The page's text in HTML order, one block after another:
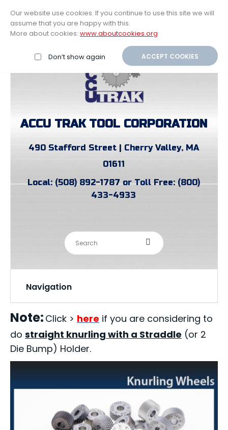
Our website use cookies. If you continue to use this site we will
assume that you are happy with this.
More about cookies: www.aboutcookies.org
Don’t show again ACCEPT COOKIES
$0.00 My Account
Home
ACCU TRAK TOOL CORPORATION
490 Stafford Street | Cherry Valley, MA
01611
Local: (508) 892-1787 or Toll Free: (800)
433-4933
Navigation
Note: Click > here if you are considering to
do straight knurling with a Straddle (or 2
Die Bump) Holder.